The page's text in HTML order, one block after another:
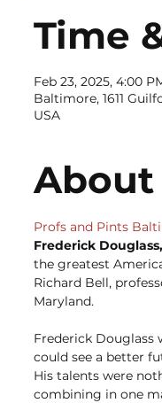
Time
Feb 23, 2025, 4:00
Baltimore, 1611
USA
Profs and Pints
Frederick
the greatest
Richard Bell,
Maryland.
Frederick Douglass
could see a better
His talents were
combining in one